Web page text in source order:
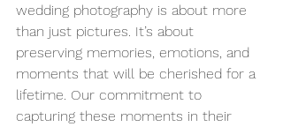
wedding photography is about more
than just pictures. It’s about
preserving memories, emotions, and
moments that will be cherished for a
lifetime. Our commitment to
capturing these moments in their